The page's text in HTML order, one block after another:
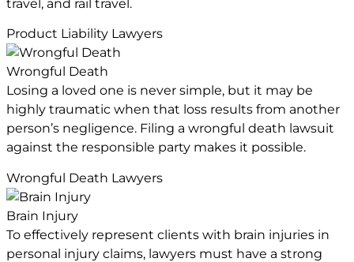
travel, and rail travel.
Product Liability Lawyers
Wrongful Death
Losing a loved one is never simple, but it may be
highly traumatic when that loss results from another
person’s negligence. Filing a wrongful death lawsuit
against the responsible party makes it possible.
Wrongful Death Lawyers
Brain Injury
To effectively represent clients with brain injuries in
personal injury claims, lawyers must have a strong